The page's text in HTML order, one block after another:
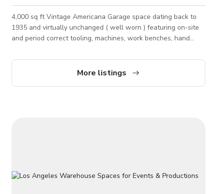
4,000 sq ft Vintage Americana Garage space dating back to
1935 and virtually unchanged ( well worn ) featuring on-site
and period correct tooling, machines, work benches, hand
vintage and antique movie cars, sports cars, pickup trucks, and
hot rods. Large, private, space hidden within a bustling arts
More listings